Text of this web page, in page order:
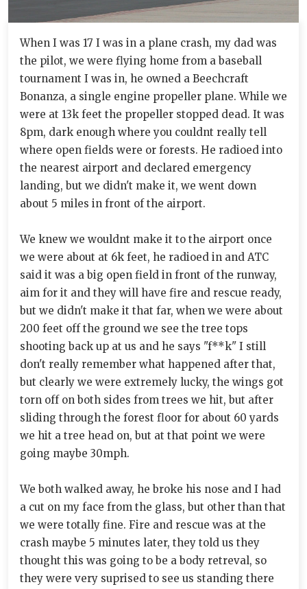
When I was 17 I was in a plane crash, my dad was
the pilot, we were flying home from a baseball
tournament I was in, he owned a Beechcraft
Bonanza, a single engine propeller plane. While we
were at 13k feet the propeller stopped dead. It was
8pm, dark enough where you couldnt really tell
where open fields were or forests. He radioed into
the nearest airport and declared emergency
landing, but we didn't make it, we went down
about 5 miles in front of the airport.
We knew we wouldnt make it to the airport once
we were about at 6k feet, he radioed in and ATC
said it was a big open field in front of the runway,
aim for it and they will have fire and rescue ready,
but we didn't make it that far, when we were about
200 feet off the ground we see the tree tops
shooting back up at us and he says "f**k" I still
don't really remember what happened after that,
but clearly we were extremely lucky, the wings got
torn off on both sides from trees we hit, but after
sliding through the forest floor for about 60 yards
we hit a tree head on, but at that point we were
going maybe 30mph.
We both walked away, he broke his nose and I had
a cut on my face from the glass, but other than that
we were totally fine. Fire and rescue was at the
crash maybe 5 minutes later, they told us they
thought this was going to be a body retreval, so
they were very suprised to see us standing there